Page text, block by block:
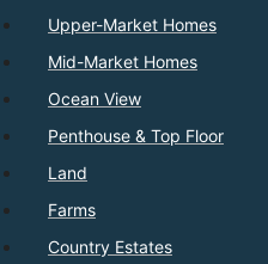
Upper-Market Homes
Mid-Market Homes
Ocean View
Penthouse & Top Floor
Land
Farms
Country Estates